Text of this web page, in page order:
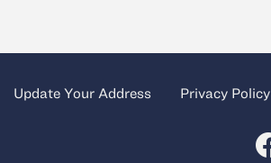
Update Your Address Privacy Policy